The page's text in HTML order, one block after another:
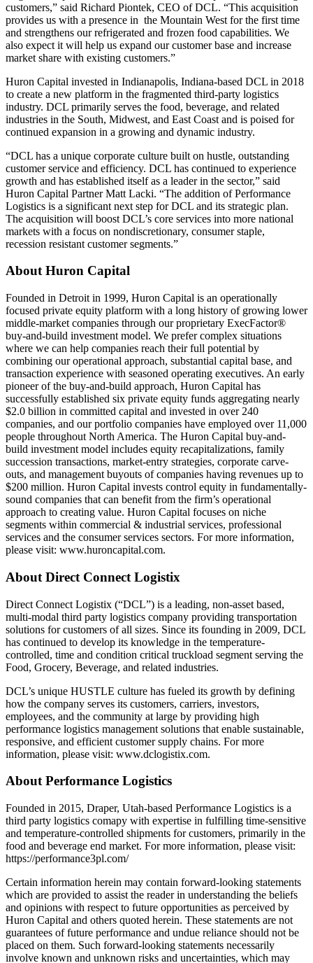
customers,” said Richard Piontek, CEO of DCL. “This acquisition
provides us with a presence in the Mountain West for the first time
and strengthens our refrigerated and frozen food capabilities. We
also expect it will help us expand our customer base and increase
market share with existing customers.”
Huron Capital invested in Indianapolis, Indiana-based DCL in 2018
to create a new platform in the fragmented third-party logistics
industry. DCL primarily serves the food, beverage, and related
industries in the South, Midwest, and East Coast and is poised for
continued expansion in a growing and dynamic industry.
“DCL has a unique corporate culture built on hustle, outstanding
customer service and efficiency. DCL has continued to experience
growth and has established itself as a leader in the sector,” said
Huron Capital Partner Matt Lacki. “The addition of Performance
Logistics is a significant next step for DCL and its strategic plan.
The acquisition will boost DCL’s core services into more national
markets with a focus on nondiscretionary, consumer staple,
recession resistant customer segments.”
About Huron Capital
Founded in Detroit in 1999, Huron Capital is an operationally
focused private equity platform with a long history of growing lower
middle-market companies through our proprietary ExecFactor®
buy-and-build investment model. We prefer complex situations
where we can help companies reach their full potential by
combining our operational approach, substantial capital base, and
transaction experience with seasoned operating executives. An early
pioneer of the buy-and-build approach, Huron Capital has
successfully established six private equity funds aggregating nearly
$2.0 billion in committed capital and invested in over 240
companies, and our portfolio companies have employed over 11,000
people throughout North America. The Huron Capital buy-and-
build investment model includes equity recapitalizations, family
succession transactions, market-entry strategies, corporate carve-
outs, and management buyouts of companies having revenues up to
$200 million. Huron Capital invests control equity in fundamentally-
sound companies that can benefit from the firm’s operational
approach to creating value. Huron Capital focuses on niche
segments within commercial & industrial services, professional
services and the consumer services sectors. For more information,
please visit: www.huroncapital.com.
About Direct Connect Logistix
Direct Connect Logistix (“DCL”) is a leading, non-asset based,
multi-modal third party logistics company providing transportation
solutions for customers of all sizes. Since its founding in 2009, DCL
has continued to develop its knowledge in the temperature-
controlled, time and condition critical truckload segment serving the
Food, Grocery, Beverage, and related industries.
DCL’s unique HUSTLE culture has fueled its growth by defining
how the company serves its customers, carriers, investors,
employees, and the community at large by providing high
performance logistics management solutions that enable sustainable,
responsive, and efficient customer supply chains. For more
information, please visit: www.dclogistix.com.
About Performance Logistics
Founded in 2015, Draper, Utah-based Performance Logistics is a
third party logistics comapy with expertise in fulfilling time-sensitive
and temperature-controlled shipments for customers, primarily in the
food and beverage end market. For more information, please visit:
https://performance3pl.com/
Certain information herein may contain forward-looking statements
which are provided to assist the reader in understanding the beliefs
and opinions with respect to future opportunities as perceived by
Huron Capital and others quoted herein. These statements are not
guarantees of future performance and undue reliance should not be
placed on them. Such forward-looking statements necessarily
involve known and unknown risks and uncertainties, which may